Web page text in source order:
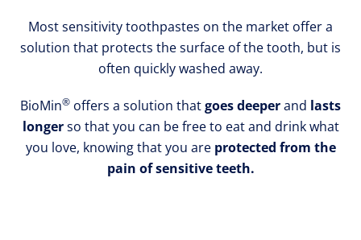
Most sensitivity toothpastes on the market offer a
solution that protects the surface of the tooth, but is
often quickly washed away.
BioMin® offers a solution thatgoes deeperand lasts
longerso that you can be free to eat and drink what
you love, knowing that you are protected from the
pain of sensitive teeth.